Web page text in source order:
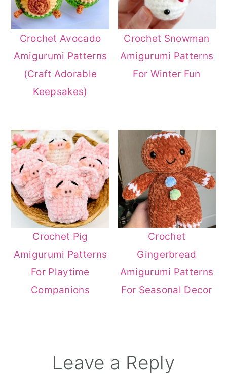
Crochet Avocado
Amigurumi Patterns
(Craft Adorable
Keepsakes)
Crochet Snowman
Amigurumi Patterns
For Winter Fun
Crochet Pig
Amigurumi Patterns
For Playtime
Companions
Crochet
Gingerbread
Amigurumi Patterns
For Seasonal Decor
ReaderLeave a Reply